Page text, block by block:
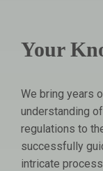
Your
We bring years
understanding
regulations to
successfully
intricate